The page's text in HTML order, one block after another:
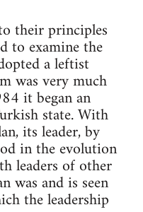
their principles
to examine the
a leftist
was very much
it began an
state. With
its leader, by
in the evolution
leaders of other
was and is seen
the leadership